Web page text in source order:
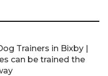
Trainers in Bixby |
can be trained the